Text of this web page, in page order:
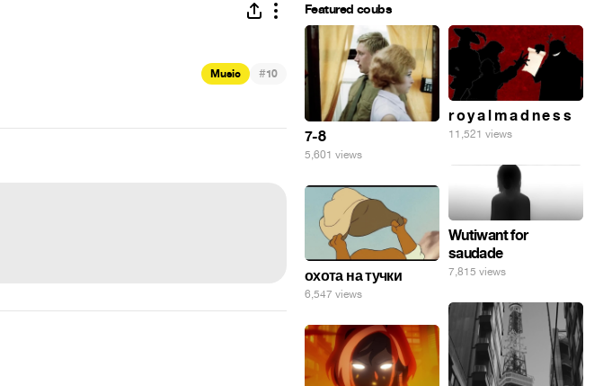
Music #10
Featured coubs
7-8
5,601 views
r o y a l m a d n e s s
11,521 views
Wutiwant for
saudade
7,815 views
охота на тучки
6,547 views